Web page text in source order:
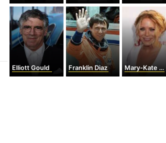
Elliott Gould Franklin Diaz Mary-Kate Olsen